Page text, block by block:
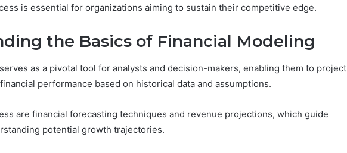
is essential for organizations aiming to sustain their competitive edge.
the Basics of Financial Modeling
as a pivotal tool for analysts and decision-makers, enabling them to project
performance based on historical data and assumptions.
are financial forecasting techniques and revenue projections, which guide
potential growth trajectories.